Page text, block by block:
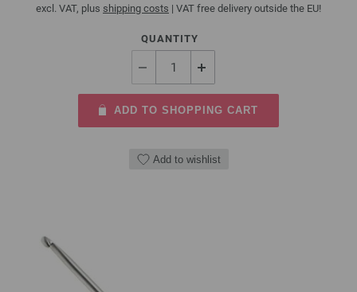
excl. VAT, plus shipping costs | VAT free delivery outside the EU!
QUANTITY
ADD TO SHOPPING CART
Add to wishlist